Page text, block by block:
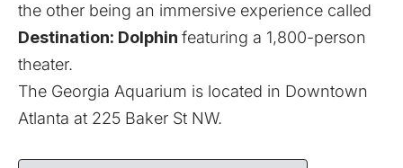
the other being an immersive experience called
Destination: Dolphin featuring a 1,800-person
theater.
The Georgia Aquarium is located in Downtown
Atlanta at 225 Baker St NW.